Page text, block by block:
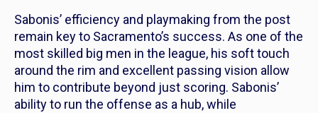
Sabonis’ efficiency and playmaking from the post
remain key to Sacramento’s success. As one of the
most skilled big men in the league, his soft touch
around the rim and excellent passing vision allow
him to contribute beyond just scoring. Sabonis’
ability to run the offense as a hub, while